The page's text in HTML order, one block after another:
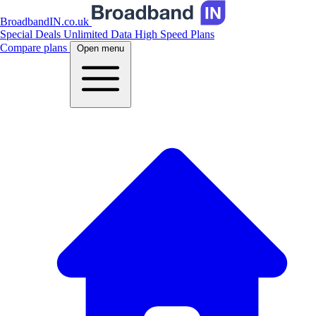
BroadbandIN.co.uk
Special Deals Unlimited Data High Speed Plans
Compare plans
Open menu